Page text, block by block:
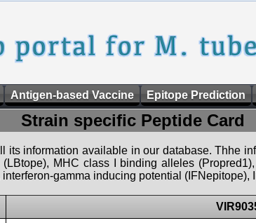
Antigen-based Vaccine Epitope Prediction
Strain specific Peptide Card
its information available in our database. Thhe
MHC class I binding alleles
gamma inducing potential (IFNepitope),